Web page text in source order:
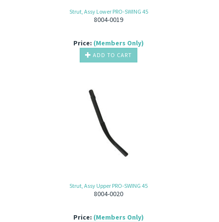
Strut, Assy Lower PRO-SWING 45
8004-0019
Price: (Members Only)
ADD TO CART
Strut, Assy Upper PRO-SWING 45
8004-0020
Price: (Members Only)